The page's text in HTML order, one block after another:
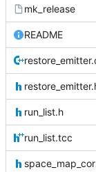
mk_release
README
run_list.h
run_list.tcc